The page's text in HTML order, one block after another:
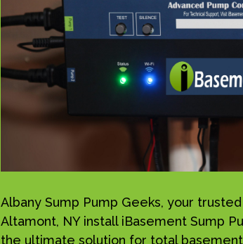
Albany Sump Pump Geeks, your
Altamont, NY install iBasement Sump
the ultimate solution for total